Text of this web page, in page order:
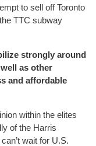
to sell off Toronto
TTC subway
strongly around
as other
and affordable
within the elites
of the Harris
wait for U.S.